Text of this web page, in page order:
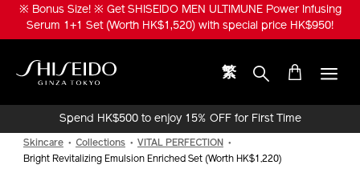
Skip※ Bonus Size! ※ Get SHISEIDO MEN ULTIMUNE Power Infusing
Serum 1+1 Set (Worth HK$1,520) with special price HK$950!
繁
Spend HK$500 to enjoy 15% OFF for First Time
Skincare Collections
VITAL PERFECTION
Bright Revitalizing Emulsion Enriched Set (Worth HK$1,220)